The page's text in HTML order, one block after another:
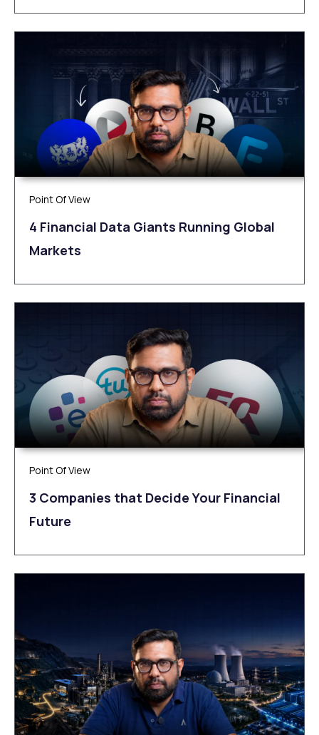
Point Of View
4 Financial Data Giants Running Global
Markets
Point Of View
3 Companies that Decide Your Financial
Future